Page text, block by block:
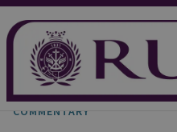
COMMENTARY